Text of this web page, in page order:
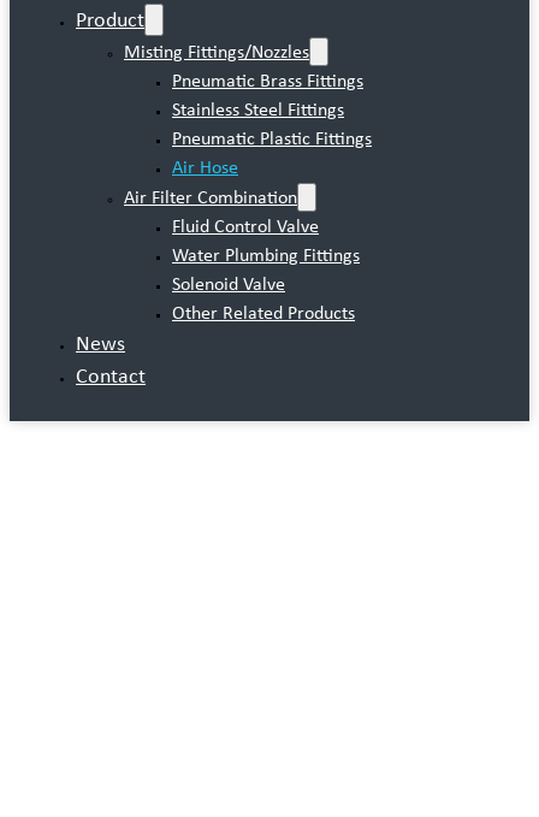
Product
Misting Fittings/Nozzles
Pneumatic Brass Fittings
Stainless Steel Fittings
Pneumatic Plastic Fittings
Air Hose
Air Filter Combination
Fluid Control Valve
Water Plumbing Fittings
Solenoid Valve
Other Related Products
News
Contact